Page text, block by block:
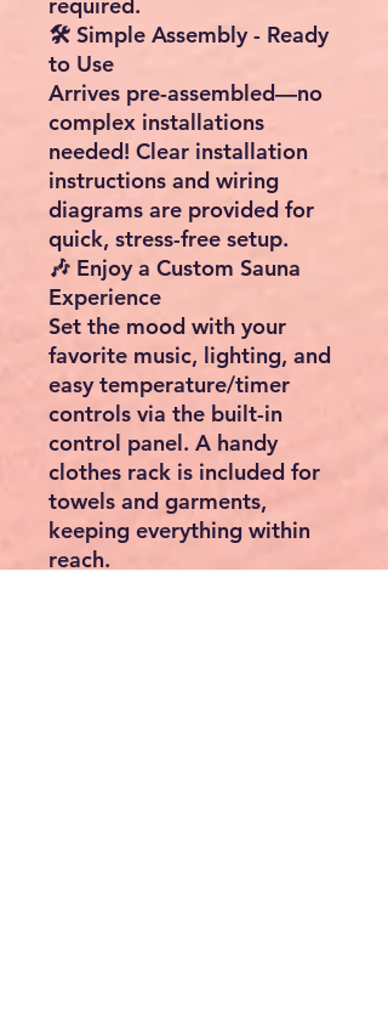
🛠️ Simple Assembly - Ready
to Use
Arrives pre-assembled—no
complex installations
needed! Clear installation
instructions and wiring
diagrams are provided for
quick, stress-free setup.
🎶 Enjoy a Custom Sauna
Experience
Set the mood with your
favorite music, lighting, and
easytemperature/timer
controls via the built-in
control panel. A handy
clothes rack is included for
towels and garments,
keeping everything within
reach.